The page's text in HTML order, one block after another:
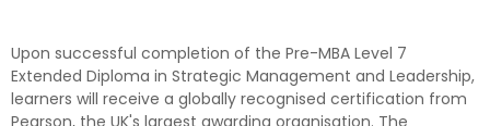
Upon successful completion of the Pre-MBA Level 7
Extended Diploma in Strategic Management and Leadership,
learners will receive a globally recognised certification from